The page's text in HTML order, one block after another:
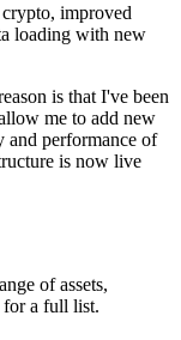
improved
loading with new
is that I've been
me to add new
and performance of
is now live
of assets,
for a full list.